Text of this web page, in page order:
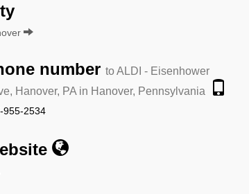
number to ALDI - Eisenhower
Hanover, PA in Hanover, Pennsylvania
955-2534